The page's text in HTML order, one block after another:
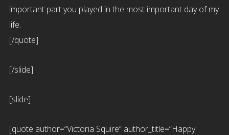
important part you played in the most important day of my
life.
[/quote]
[/slide]
[slide]
[quote author=“Victoria Squire“ author_title=“Happy